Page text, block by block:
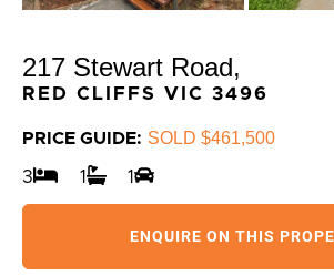
217 Stewart Road,
RED CLIFFS VIC 3496
PRICE GUIDE: SOLD $461,500
3 1 1
ENQUIRE ON THIS